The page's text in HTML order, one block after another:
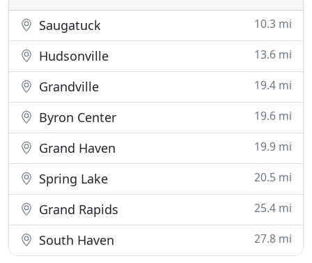
Saugatuck 10.3 mi
Hudsonville 13.6 mi
Grandville 19.4 mi
Byron Center 19.6 mi
Grand Haven 19.9 mi
Spring Lake 20.5 mi
Grand Rapids 25.4 mi
South Haven 27.8 mi